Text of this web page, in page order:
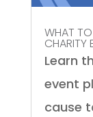
WHAT
CHARITY
Learn
event
cause